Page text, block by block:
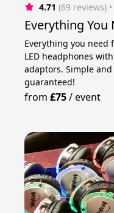
4.71 (69 reviews)
Everything
Everything you need
LED headphones
adaptors. Simple
guaranteed!
from£75/event